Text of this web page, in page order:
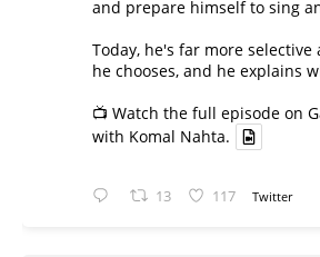
and prepare himself to sing
Today, he's far more selective
he chooses, and he explains
📺 Watch the full episode on
with Komal Nahta.
13 117 Twitter